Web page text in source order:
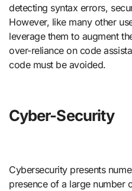
detecting syntax errors,
However, like many other
leverage them to augment
over-reliance on code
code must be avoided.
Cyber-Security
Cybersecurity presents
presence of a large number